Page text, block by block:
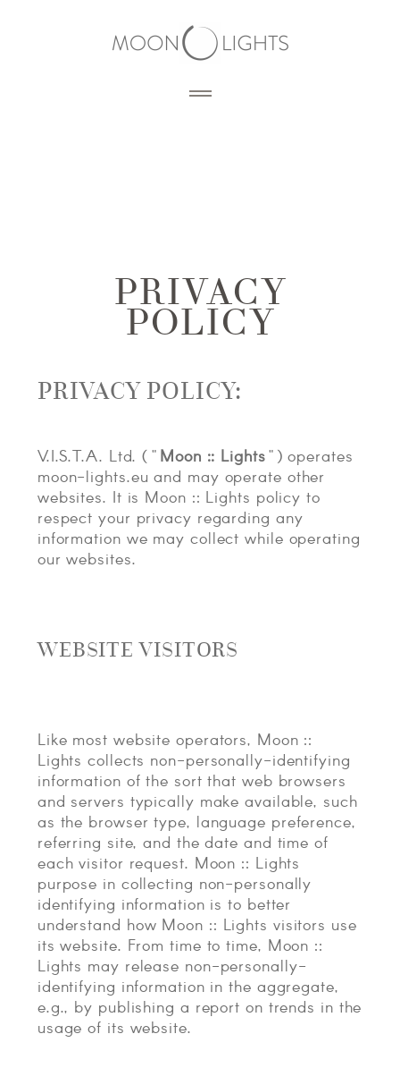
DESIGN
ABOUT
CLIENTS
STORE
0 ITEMS
PRIVACY
POLICY
PRIVACY POLICY:
V.I.S.T.A. Ltd. (" Moon :: Lights") operates
moon-lights.eu and may operate other
websites. It is Moon :: Lights policy to
respect your privacy regarding any
information we may collect while operating
our websites.
WEBSITE VISITORS
Like most website operators, Moon ::
Lights collects non-personally-identifying
information of the sort that web browsers
and servers typically make available, such
as the browser type, language preference,
referring site, and the date and time of
each visitor request. Moon :: Lights
purpose in collecting non-personally
identifying information is to better
understand how Moon :: Lights visitors use
its website. From time to time, Moon ::
Lights may release non-personally-
identifying information in the aggregate,
e.g., by publishing a report on trends in the
usage of its website.